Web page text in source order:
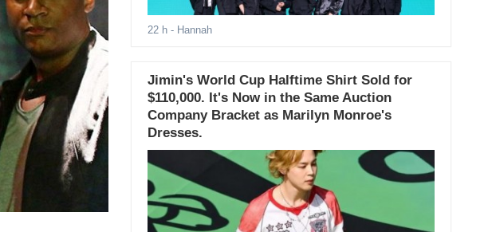
22 h - Hannah
Jimin's World Cup Halftime Shirt Sold for
$110,000. It's Now in the Same Auction
Company Bracket as Marilyn Monroe's
Dresses.